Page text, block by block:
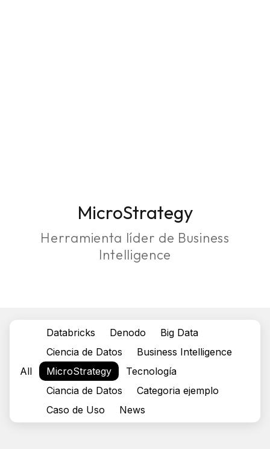
MicroStrategy
Herramienta líder de Business
Intelligence
All
Databricks Denodo
Big Data
Ciencia de Datos
Business Intelligence
MicroStrategy
Tecnología
Ciancia de Datos
Categoria ejemplo
Caso de Uso
News